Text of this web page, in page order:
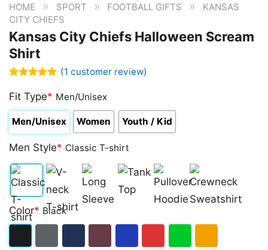
HOME » SPORT » FOOTBALL GIFTS »
KANSAS
CITY CHIEFS
Kansas City Chiefs Halloween Scream
Shirt
out of 5
based on
customer
rating
(1 customer review)
Fit Type* Men/Unisex
Men/Unisex Women Youth / Kid
Men Style* Classic T-shirt
Classic
T-
V-
neck
Long
Sleeve Top
Pullover
Hoodie
Crewneck
Sweatshirt
Color* Black